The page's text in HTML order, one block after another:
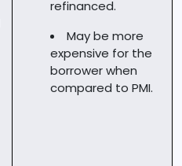
refinanced.
May be more
expensive for the
borrower when
compared to PMI.